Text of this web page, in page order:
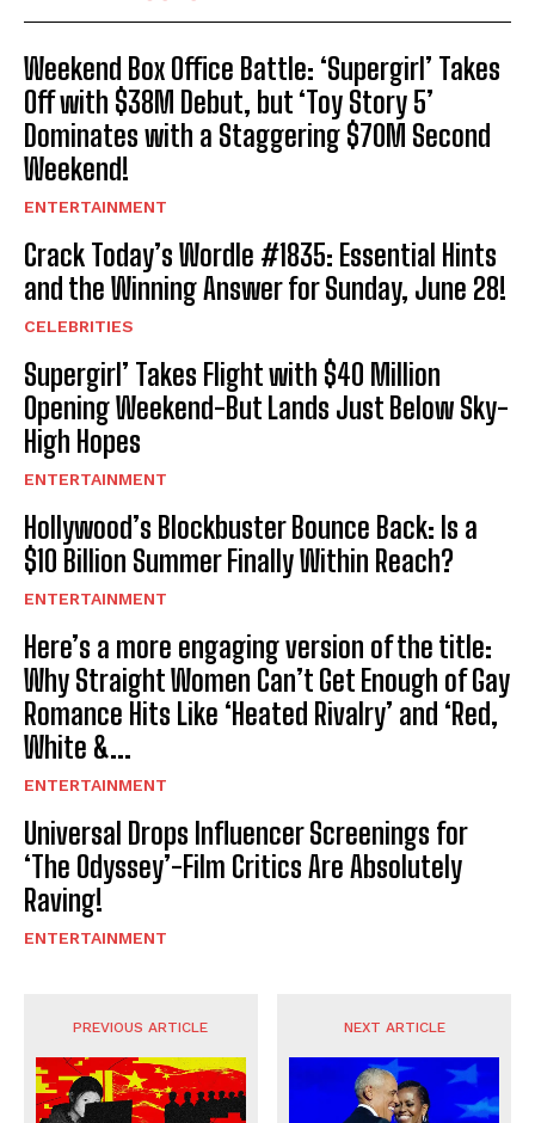
Weekend Box Office Battle: ‘Supergirl’ Takes
Off with $38M Debut, but ‘Toy Story 5’
Dominates with a Staggering $70M Second
Weekend!
ENTERTAINMENT
Crack Today’s Wordle #1835: Essential Hints
and the Winning Answer for Sunday, June 28!
CELEBRITIES
Supergirl’ Takes Flight with $40 Million
Opening Weekend-But Lands Just Below Sky-
High Hopes
ENTERTAINMENT
Hollywood’s Blockbuster Bounce Back: Is a
$10 Billion Summer Finally Within Reach?
ENTERTAINMENT
Here’s a more engaging version of the title:
Why Straight Women Can’t Get Enough of Gay
Romance Hits Like ‘Heated Rivalry’ and ‘Red,
White &...
ENTERTAINMENT
Universal Drops Influencer Screenings for
‘The Odyssey’-Film Critics Are Absolutely
Raving!
ENTERTAINMENT
PREVIOUS ARTICLE NEXT ARTICLE